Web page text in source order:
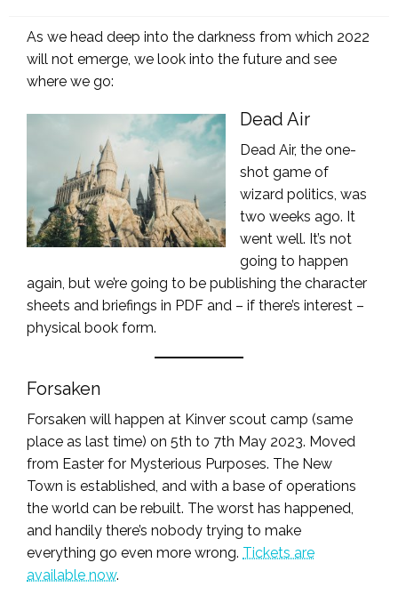
As we head deep into the darkness from which 2022
will not emerge, we look into the future and see
where we go:
Dead Air
Dead Air, the one-
shot game of
wizard politics, was
two weeks ago. It
went well. It’s not
going to happen
again, but we’re going to be publishing the character
sheets and briefings in PDF and – if there’s interest –
physical book form.
Forsaken
Forsaken will happen at Kinver scout camp (same
place as last time) on 5th to 7th May 2023. Moved
from Easter for Mysterious Purposes. The New
Town is established, and with a base of operations
the world can be rebuilt. The worst has happened,
and handily there’s nobody trying to make
everything go even more wrong. Tickets are
available now.